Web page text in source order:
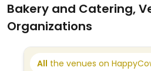
Bakery and Catering,
Organizations
All the venues on